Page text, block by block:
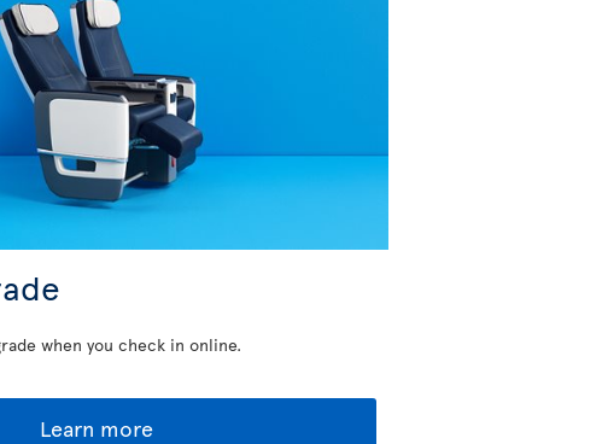
when you check in online.
Learn more